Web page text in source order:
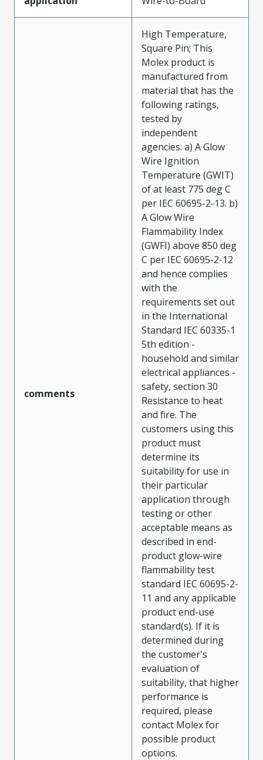
comments
High Temperature,
Square Pin; This
Molex product is
manufactured from
material that has the
following ratings,
tested by
independent
agencies: a) A Glow
Wire Ignition
Temperature (GWIT)
of at least 775 deg C
per IEC 60695-2-13. b)
A Glow Wire
Flammability Index
(GWFI) above 850 deg
C per IEC 60695-2-12
and hence complies
with the
requirements set out
in the International
Standard IEC 60335-1
5th edition -
household and similar
electrical appliances -
safety, section 30
Resistance to heat
and fire. The
customers using this
product must
determine its
suitability for use in
their particular
application through
testing or other
acceptable means as
described in end-
product glow-wire
flammability test
standard IEC 60695-2-
11 and any applicable
product end-use
standard(s). If it is
determined during
the customer's
evaluation of
suitability, that higher
performance is
required, please
contact Molex for
possible product
options.